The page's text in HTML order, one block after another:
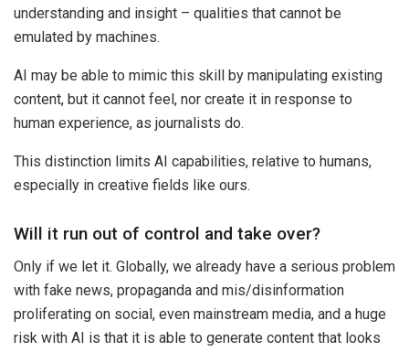
understanding and insight – qualities that cannot be
emulated by machines.
AI may be able to mimic this skill by manipulating existing
content, but it cannot feel, nor create it in response to
human experience, as journalists do.
This distinction limits AI capabilities, relative to humans,
especially in creative fields like ours.
Will it run out of control and take over?
Only if we let it. Globally, we already have a serious problem
with fake news, propaganda and mis/disinformation
proliferating on social, even mainstream media, and a huge
risk with AI is that it is able to generate content that looks